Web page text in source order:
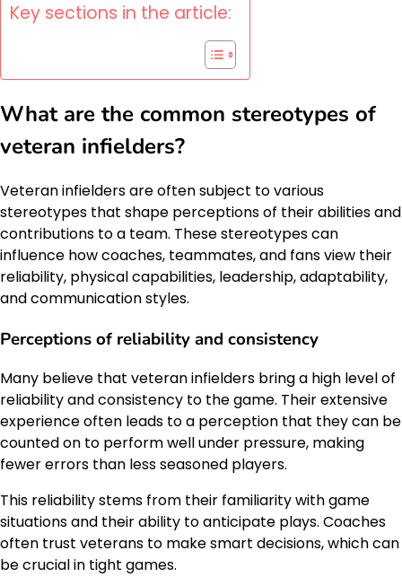
Key sections in the article:
What are the common stereotypes of
veteran infielders?
Veteran infielders are often subject to various
stereotypes that shape perceptions of their abilities and
contributions to a team. These stereotypes can
influence how coaches, teammates, and fans view their
reliability, physical capabilities, leadership, adaptability,
and communication styles.
Perceptions of reliability and consistency
Many believe that veteran infielders bring a high level of
reliability and consistency to the game. Their extensive
experience often leads to a perception that they can be
counted on to perform well under pressure, making
fewer errors than less seasoned players.
This reliability stems from their familiarity with game
situations and their ability to anticipate plays. Coaches
often trust veterans to make smart decisions, which can
be crucial in tight games.